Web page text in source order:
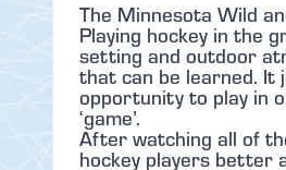
The Minnesota Wild
Playing hockey in the
setting and outdoor
that can be learned. It
opportunity to play in
‘game’.
After watching all of
hockey players better